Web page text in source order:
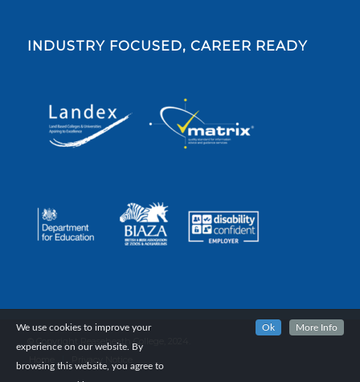
INDUSTRY FOCUSED, CAREER READY
© Copyright Reaseheath College, 2024.
Home
Privacy Notice
We use cookies to improve your
experience on our website. By
browsing this website, you agree to
Ok More Info